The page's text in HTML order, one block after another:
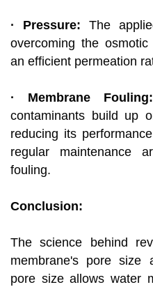
· Pressure:The
overcoming the
an efficient permeation
· Membrane Fouling:
contaminants build up
reducing its
regular maintenance
fouling.
Conclusion:
The science behind
membrane's pore size
pore size allows water